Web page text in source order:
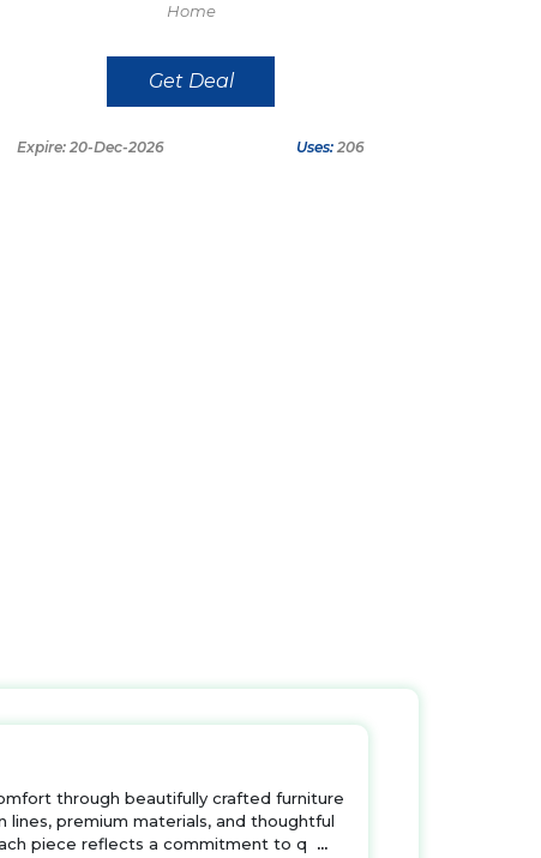
Home
Get Deal
Expire: 20-Dec-2026 Uses: 206
through beautifully crafted furniture
premium materials, and thoughtful
piece reflects a commitment to q
...